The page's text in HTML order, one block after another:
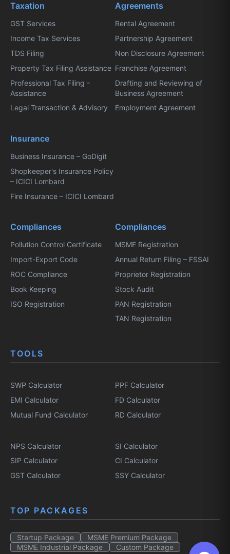
Taxation
GST Services
Income Tax Services
TDS Filing
Property Tax Filing Assistance
Professional Tax Filing -
Assistance
Legal Transaction & Advisory
Agreements
Rental Agreement
Partnership Agreement
Non Disclosure Agreement
Franchise Agreement
Drafting and Reviewing of
Business Agreement
Employment Agreement
Insurance
Business Insurance – GoDigit
Shopkeeper's Insurance Policy
– ICICI Lombard
Fire Insurance – ICICI Lombard
Compliances
Pollution Control Certificate
Import-Export Code
ROC Compliance
Book Keeping
ISO Registration
Compliances
MSME Registration
Annual Return Filing – FSSAI
Proprietor Registration
Stock Audit
PAN Registration
TAN Registration
TOOLS
SWP Calculator
EMI Calculator
Mutual Fund Calculator
PPF Calculator
FD Calculator
RD Calculator
NPS Calculator
SIP Calculator
GST Calculator
SI Calculator
CI Calculator
SSY Calculator
TOP PACKAGES
Startup Package
MSME Premium Package
MSME Industrial Package
Custom Package